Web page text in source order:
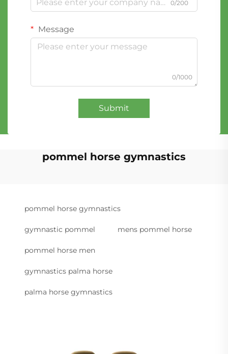
0/200
Message
0/1000
Submit
pommel horse gymnastics
pommel horse gymnastics
gymnastic pommel mens pommel horse
pommel horse men
gymnastics palma horse
palma horse gymnastics